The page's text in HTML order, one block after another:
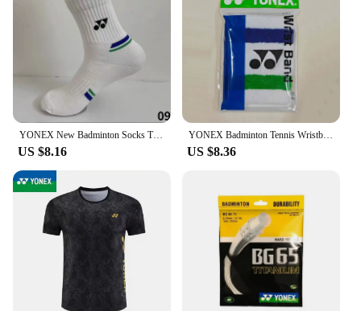
YONEX New Badminton Socks Thickened Towel Bottom Sports Socks Absorb Sweat And Deodorize Fitness Running
US $8.16
YONEX Badminton Tennis Wristband Classic 75th Anniversary Sports Sweat-absorbent Fitness Anti-sprain Thickened Wrist Protection
US $8.36